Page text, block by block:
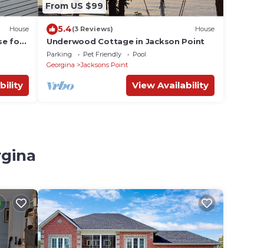
House
for
From US $99
5.4(3 Reviews) House
Underwood Cottage in Jackson Point
Parking Pet Friendly
Pool
Georgina
Jacksons Point
View Availability